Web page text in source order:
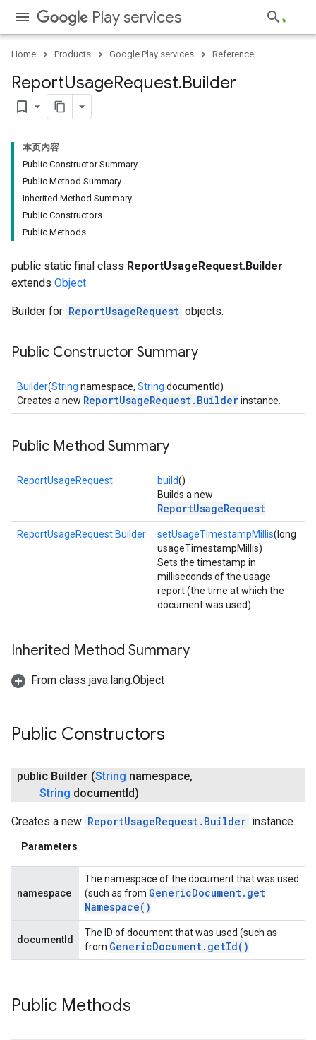
Play services
Home Products Google Play services Reference
ReportUsageRequest.Builder
bookmark_border
本页内容
Public Constructor Summary
Public Method Summary
Inherited Method Summary
Public Constructors
Public Methods
public static final class ReportUsageRequest.Builder
extends Object
Builder for ReportUsageRequest objects.
Public Constructor Summary
Builder(String namespace, String documentId)
Creates a new ReportUsageRequest.Builderinstance.
Public Method Summary
ReportUsageRequest build()
Builds a new
ReportUsageRequest
ReportUsageRequest.Builder setUsageTimestampMillis(long
usageTimestampMillis)
Sets the timestamp in
milliseconds of the usage
report (the time at which the
document was used).
Inherited Method Summary
From class java.lang.Object
Public Constructors
public Builder (String namespace,
String documentId)
Creates a new ReportUsageRequest.Builder instance.
Parameters
namespace
The namespace of the document that was used
(such as from GenericDocument. get
Namespace( )
documentId
The ID of document that was used (such as
from GenericDocument. getId( )
Public Methods